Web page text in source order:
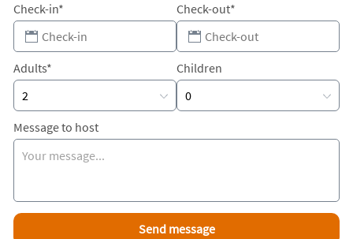
Check-in* Check-out*
Adults* Children
Message to host